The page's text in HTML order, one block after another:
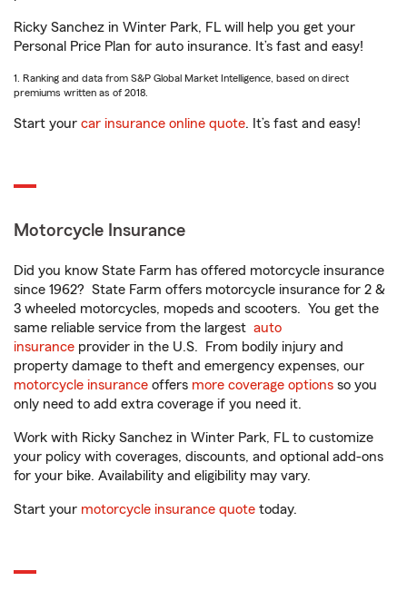
Ricky Sanchez in Winter Park, FL will help you get your
Personal Price Plan for auto insurance. It’s fast and easy!
1. Ranking and data from S&P Global Market Intelligence, based on direct
premiums written as of 2018.
Start your car insurance online quote. It’s fast and easy!
Motorcycle Insurance
Did you know State Farm has offered motorcycle insurance
since 1962? State Farm offers motorcycle insurance for 2 &
3 wheeled motorcycles, mopeds and scooters. You get the
same reliable service from the largest auto
insurance provider in the U.S. From bodily injury and
property damage to theft and emergency expenses, our
motorcycle insurance offers more coverage options so you
only need to add extra coverage if you need it.
Work with Ricky Sanchez in Winter Park, FL to customize
your policy with coverages, discounts, and optional add-ons
for your bike. Availability and eligibility may vary.
Start your motorcycle insurance quote today.